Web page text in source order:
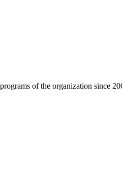
of the organization since